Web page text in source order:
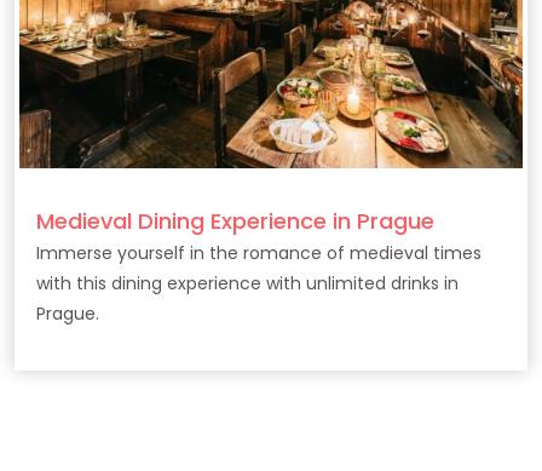
Medieval Dining Experience in Prague
Immerse yourself in the romance of medieval times
with this dining experience with unlimited drinks in
Prague.